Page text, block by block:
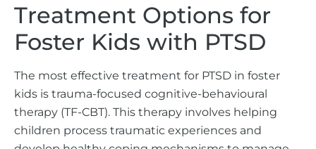
Treatment Options for
Foster Kids with PTSD
The most effective treatment for PTSD in foster
kids is trauma-focused cognitive-behavioural
therapy (TF-CBT). This therapy involves helping
children process traumatic experiences and